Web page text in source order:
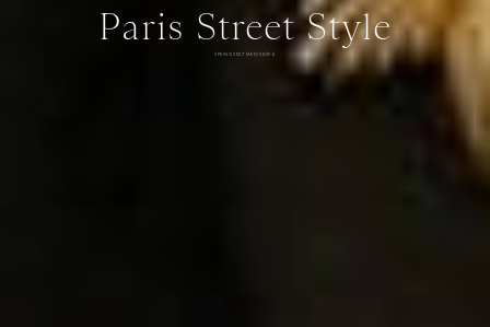
Paris Street Style
SPRING 2027 MEN'S DAY 6